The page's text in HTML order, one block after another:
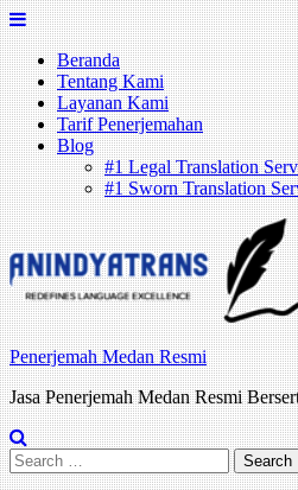
Skip
to
contentBeranda
Tentang Kami
Layanan Kami
Tarif Penerjemahan
Blog
#1 Legal Translation
#1 Sworn Translation
Penerjemah Medan Resmi
Jasa Penerjemah Medan Resmi
Search
for: